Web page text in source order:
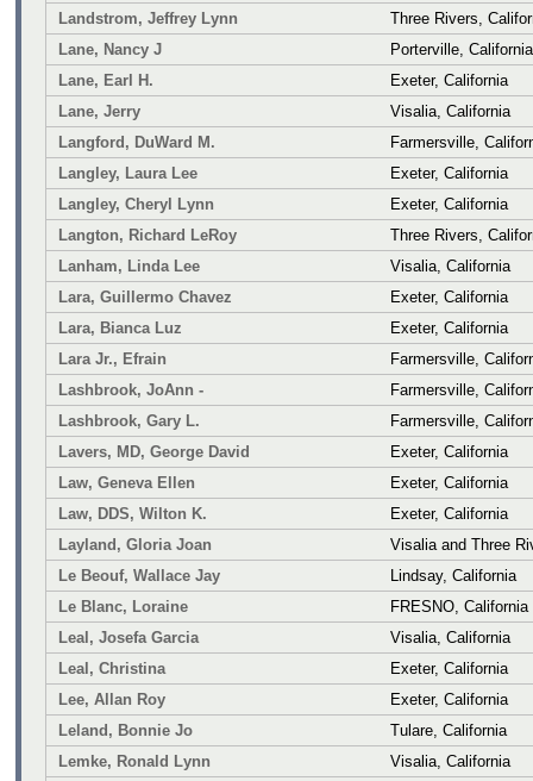
Landstrom, Jeffrey Lynn
Three Rivers,
Lane, Nancy J
Porterville, California
Lane, Earl H.
Exeter, California
Lane, Jerry
Visalia, California
Langford, DuWard M.
Farmersville,
Langley, Laura Lee
Exeter, California
Langley, Cheryl Lynn
Exeter, California
Langton, Richard LeRoy
Three Rivers,
Lanham, Linda Lee
Visalia, California
Lara, Guillermo Chavez
Exeter, California
Lara, Bianca Luz
Exeter, California
Lara Jr., Efrain
Farmersville,
Lashbrook, JoAnn -
Farmersville,
Lashbrook, Gary L.
Farmersville,
Lavers, MD, George David
Exeter, California
Law, Geneva Ellen
Exeter, California
Law, DDS, Wilton K.
Exeter, California
Layland, Gloria Joan
Visalia and Three
Le Beouf, Wallace Jay
Lindsay, California
Le Blanc, Loraine
FRESNO, California
Leal, Josefa Garcia
Visalia, California
Leal, Christina
Exeter, California
Lee, Allan Roy
Exeter, California
Leland, Bonnie Jo
Tulare, California
Lemke, Ronald Lynn
Visalia, California